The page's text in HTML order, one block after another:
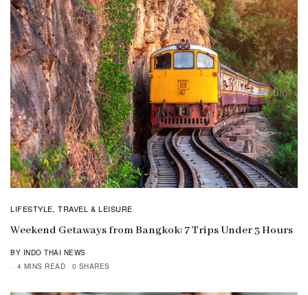
LIFESTYLE,TRAVEL & LEISURE
Weekend Getaways from Bangkok: 7 Trips Under 3 Hours
BY INDO THAI NEWS
4 MINS READ
0 SHARES